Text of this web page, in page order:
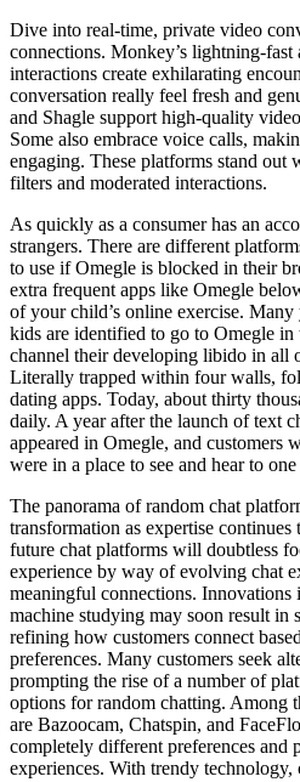
Dive into real-time, private video
connections. Monkey’s lightning-fast
interactions create exhilarating
conversation really feel fresh and
and Shagle support high-quality
Some also embrace voice calls,
engaging. These platforms stand out
filters and moderated interactions.
As quickly as a consumer has an
strangers. There are different
to use if Omegle is blocked in their
extra frequent apps like Omegle
of your child’s online exercise. Many
kids are identified to go to Omegle in
channel their developing libido in all
Literally trapped within four walls,
dating apps. Today, about thirty
daily. A year after the launch of text
appeared in Omegle, and customers
were in a place to see and hear to one
The panorama of random chat
transformation as expertise
future chat platforms will doubtless
experience by way of evolving chat
meaningful connections. Innovations
machine studying may soon result in
refining how customers connect
preferences. Many customers seek
prompting the rise of a number of
options for random chatting. Among
are Bazoocam, Chatspin, and
completely different preferences and
experiences. With trendy